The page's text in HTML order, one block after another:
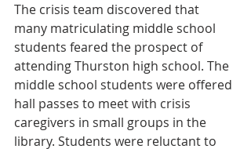
The crisis team discovered that
many matriculating middle school
students feared the prospect of
attending Thurston high school. The
middle school students were offered
hall passes to meet with crisis
caregivers in small groups in the
library. Students were reluctant to